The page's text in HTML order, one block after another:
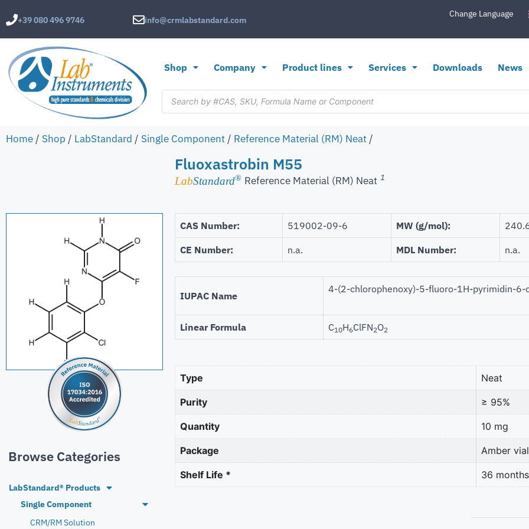
+39 080 496 9746 info@crmlabstandard.com
Change Language
Shop Company Product lines Services Downloads News
Home / Shop / LabStandard / Single Component / Reference Material (RM) Neat /
Fluoxastrobin M55
LabStandard® Reference Material (RM) Neat 1
Browse Categories
LabStandard® Products
Single Component
CRM/RM Solution
CAS Number: 519002-09-6 MW (g/mol):
CE Number: n.a. MDL Number: n.a.
IUPAC Name
4-(2-chlorophenoxy)-5-fluoro-1H-pyrimidin-6-
Linear Formula C10H6ClFN2O2
Type Neat
Purity ≥ 95%
Quantity 10 mg
Package Amber vial
Shelf Life * 36 months